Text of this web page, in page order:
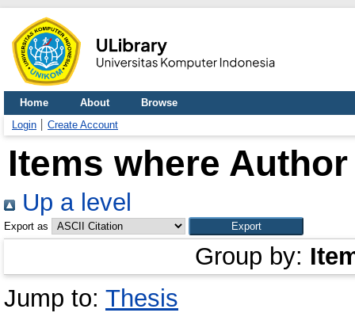
Home About
Browse
Login
Create Account
Items where
Up a level
Export as
Group by:
Jump to: Thesis